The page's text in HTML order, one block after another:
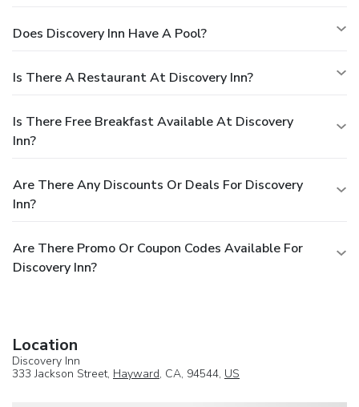
Does Discovery Inn Have A Pool?
Is There A Restaurant At Discovery Inn?
Is There Free Breakfast Available At Discovery
Inn?
Are There Any Discounts Or Deals For Discovery
Inn?
Are There Promo Or Coupon Codes Available For
Discovery Inn?
Location
Discovery Inn
333 Jackson Street, Hayward, CA, 94544, US